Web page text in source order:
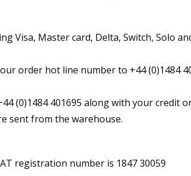
Visa, Master card, Delta, Switch, Solo
order hot line number to +44 (0)1484
(0)1484 401695 along with your credit
sent from the warehouse.
registration number is 1847 30059